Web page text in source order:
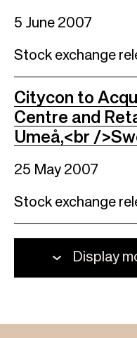
5 June 2007
Stock exchange
Citycon to
Centre and
Umeå,<br /
25 May 2007
Stock exchange
Display